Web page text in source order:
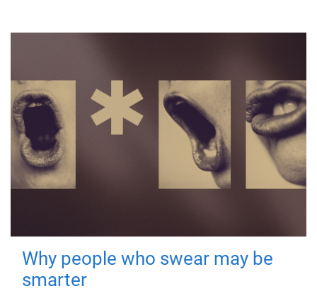
Why people who swear may be
smarter